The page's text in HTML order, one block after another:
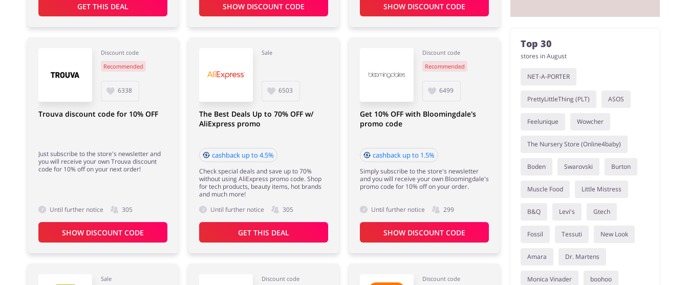
GET THIS DEAL SHOW DISCOUNT CODE SHOW DISCOUNT CODE
Discount code
Recommended
6338
Trouva discount code for 10% OFF
Just subscribe to the store's newsletter and
you will receive your own Trouva discount
code for 10% off on your next order!
Until further notice 305
SHOW DISCOUNT CODE
Sale
6503
The Best Deals Up to 70% OFF w/
AliExpress promo
cashback up to 4.5%
Check special deals and save up to 70%
without using AliExpress promo code. Shop
for tech products, beauty items, hot brands
and much more!
Until further notice
305
GET THIS DEAL
Discount code
Recommended
6499
Get 10% OFF with Bloomingdale's
promo code
cashback up to 1.5%
Simply subscribe to the store's newsletter
and you will receive your own Bloomingdale's
promo code for 10% off on your order.
Until further notice 299
SHOW DISCOUNT CODE
Sale
Discount code
Discount code
Top 30
stores in August
NET-A-PORTER
PrettyLittleThing (PLT) ASOS
Feelunique Wowcher
The Nursery Store (Online4baby)
Boden Swarovski Burton
Muscle Food Little Mistress
B&Q Levi's Gtech
Fossil Tessuti New Look
Amara Dr. Martens
Monica Vinader boohoo